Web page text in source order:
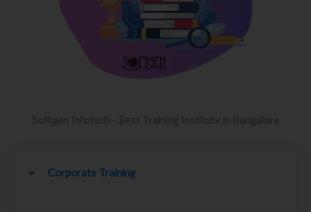
Softgen Infotech - Best Training Institute in Bangalore
Corporate Training